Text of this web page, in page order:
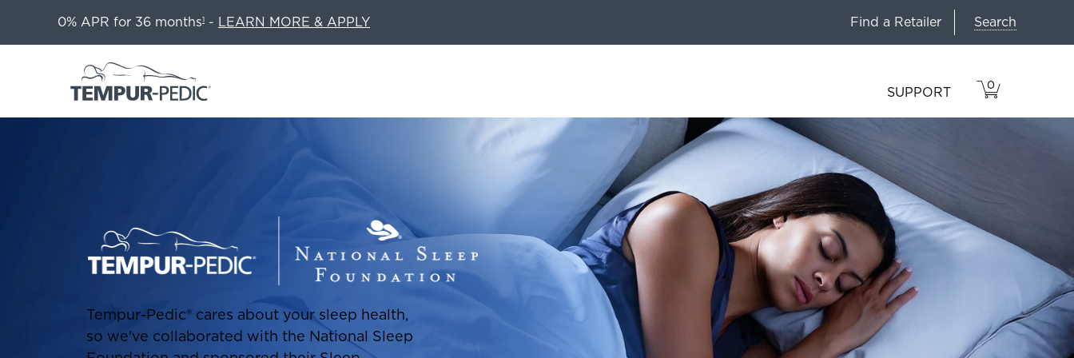
0% APR for 36 months1 - LEARN MORE & APPLY Find a Retailer Search
SUPPORT
VIEW
CART
0
ITEMS
IN
Tempur-Pedic® cares about your sleep health,
so we've collaborated with the National Sleep